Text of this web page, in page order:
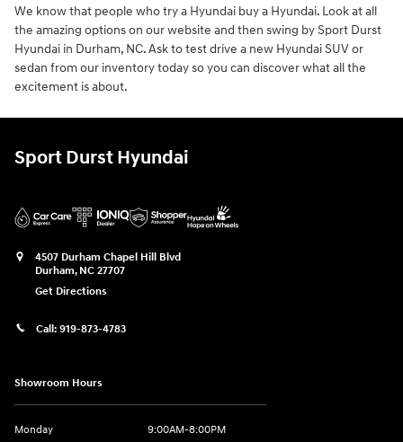
We know that people who try a Hyundai buy a Hyundai. Look at all
the amazing options on our website and then swing by Sport Durst
Hyundai in Durham, NC. Ask to test drive a new Hyundai SUV or
sedan from our inventory today so you can discover what all the
excitement is about.
Sport Durst Hyundai
4507 Durham Chapel Hill Blvd
Durham, NC 27707
Get Directions
Call: 919-873-4783
Showroom Hours
Monday
9:00AM-8:00PM